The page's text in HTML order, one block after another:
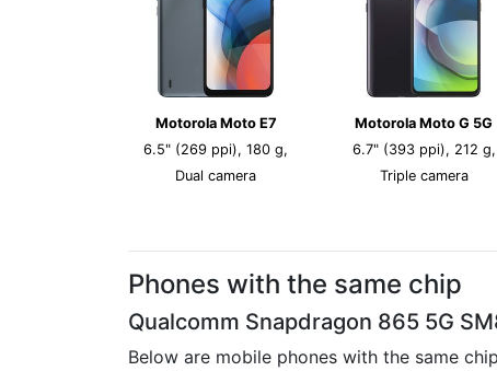
Motorola Moto E7
6.5" (269 ppi), 180 g,
Dual camera
Motorola Moto G 5G
6.7" (393 ppi), 212 g,
Triple camera
Phones with the same chip
Qualcomm Snapdragon 865 5G
Below are mobile phones with the same